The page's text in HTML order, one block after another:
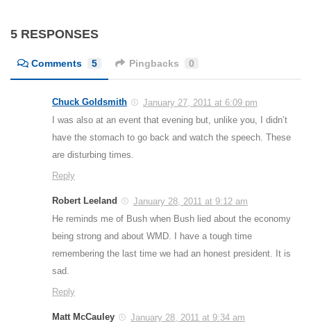
5 RESPONSES
Comments 5 Pingbacks 0
Chuck Goldsmith
January 27, 2011 at 6:09 pm
I was also at an event that evening but, unlike you, I didn’t
have the stomach to go back and watch the speech. These
are disturbing times.
Reply
Robert Leeland
January 28, 2011 at 9:12 am
He reminds me of Bush when Bush lied about the economy
being strong and about WMD. I have a tough time
remembering the last time we had an honest president. It is
sad.
Reply
Matt McCauley
January 28, 2011 at 9:34 am